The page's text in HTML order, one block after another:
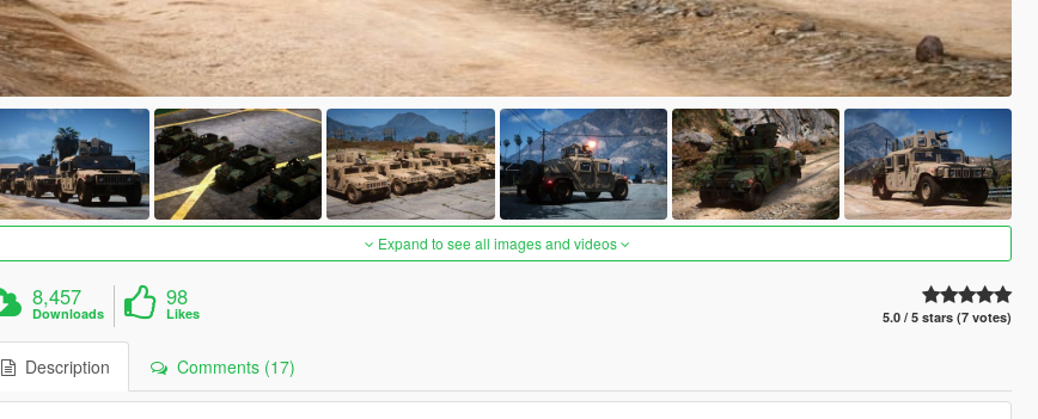
Expand to see all images and videos
8,457
Downloads
98
Likes 5.0 / 5 stars (7 votes)
Description Comments (17)